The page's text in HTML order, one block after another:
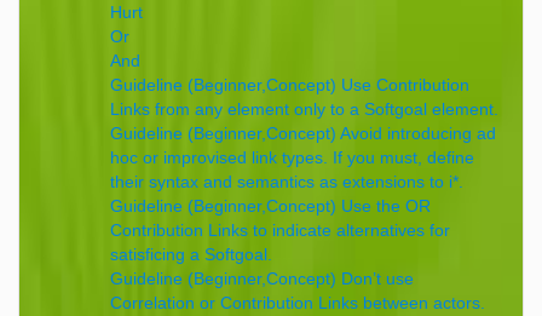
Hurt
Or
And
Guideline (Beginner,Concept) Use Contribution
Links from any element only to a Softgoal element.
Guideline (Beginner,Concept) Avoid introducing ad
hoc or improvised link types. If you must, define
their syntax and semantics as extensions to i*.
Guideline (Beginner,Concept) Use the OR
Contribution Links to indicate alternatives for
satisficing a Softgoal.
Guideline (Beginner,Concept) Don’t use
Correlation or Contribution Links between actors.